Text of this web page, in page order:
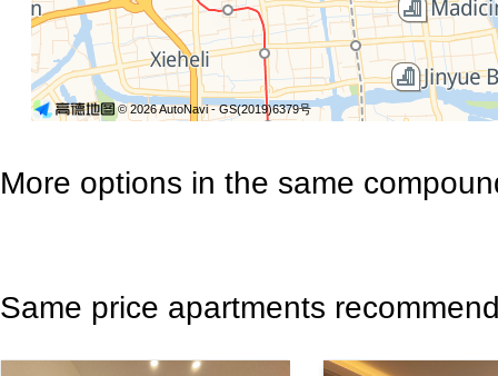
© 2026 AutoNavi- GS(2019)6379号
More options in the same
Same price apartments